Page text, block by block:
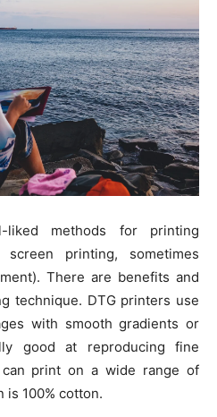
methods for printing
printing, sometimes
There are benefits and
technique. DTG printers use
with smooth gradients or
good at reproducing fine
print on a wide range of
is 100% cotton.